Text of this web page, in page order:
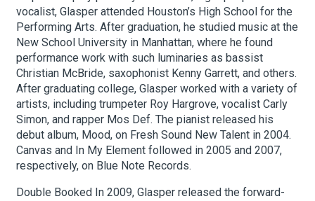
About the BID
Instagram
TwitterFacebook
Email
Follow Us
About Hudson Square
What’s Happening Now
Search Hudson Square Submit
vocalist, Glasper attended Houston’s High School for the
Performing Arts. After graduation, he studied music at the
New School University in Manhattan, where he found
performance work with such luminaries as bassist
Christian McBride, saxophonist Kenny Garrett, and others.
After graduating college, Glasper worked with a variety of
artists, including trumpeter Roy Hargrove, vocalist Carly
Simon, and rapper Mos Def. The pianist released his
debut album, Mood, on Fresh Sound New Talent in 2004.
Canvas and In My Element followed in 2005 and 2007,
respectively, on Blue Note Records.
Double Booked In 2009, Glasper released the forward-